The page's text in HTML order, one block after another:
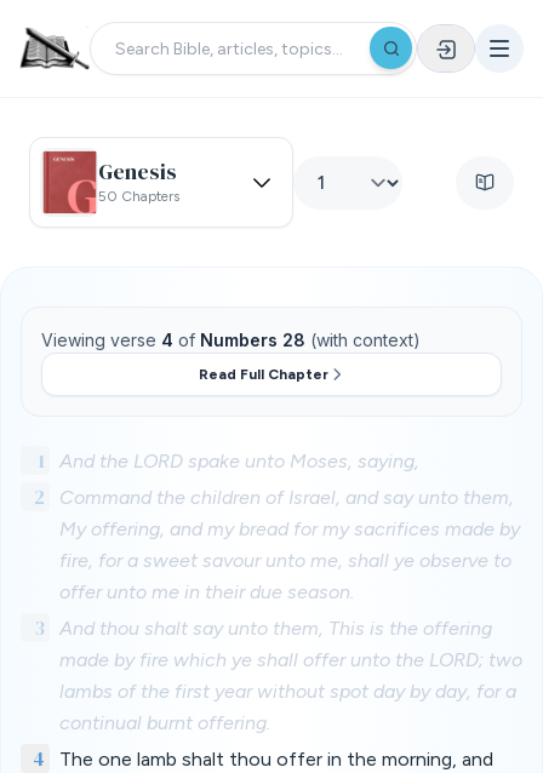
Genesis
50 Chapters
Viewing verse 4 of Numbers 28 (with context)
Read Full Chapter
1 And the LORD spake unto Moses, saying,
2
Command the children of Israel, and say unto them,
My offering, and my bread for my sacrifices made by
fire, for a sweet savour unto me, shall ye observe to
offer unto me in their due season.
3
And thou shalt say unto them, This is the offering
made by fire which ye shall offer unto the LORD; two
lambs of the first year without spot day by day, for a
continual burnt offering.
4
The one lamb shalt thou offer in the morning, and